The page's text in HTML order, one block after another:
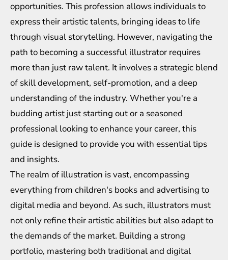
opportunities. This profession allows individuals to
express their artistic talents, bringing ideas to life
through visual storytelling. However, navigating the
path to becoming a successful illustrator requires
more than just raw talent. It involves a strategic blend
of skill development, self-promotion, and a deep
understanding of the industry. Whether you're a
budding artist just starting out or a seasoned
professional looking to enhance your career, this
guide is designed to provide you with essential tips
and insights.
The realm of illustration is vast, encompassing
everything from children's books and advertising to
digital media and beyond. As such, illustrators must
not only refine their artistic abilities but also adapt to
the demands of the market. Building a strong
portfolio, mastering both traditional and digital